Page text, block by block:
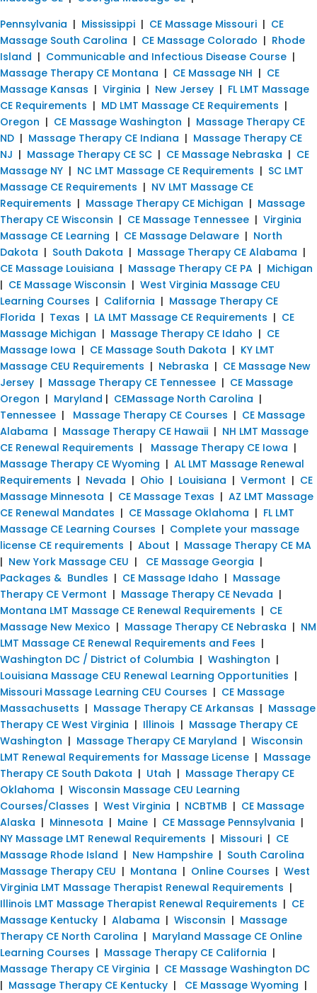
Pennsylvania | Mississippi | CE Massage Missouri | CE
Massage South Carolina | CE Massage Colorado | Rhode
Island | Communicable and Infectious Disease Course |
Massage Therapy CE Montana | CE Massage NH | CE
Massage Kansas | Virginia | New Jersey | FL LMT Massage
CE Requirements | MD LMT Massage CE Requirements |
Oregon | CE Massage Washington | Massage Therapy CE
ND | Massage Therapy CE Indiana | Massage Therapy CE
NJ | Massage Therapy CE SC | CE Massage Nebraska | CE
Massage NY | NC LMT Massage CE Requirements | SC LMT
Massage CE Requirements | NV LMT Massage CE
Requirements | Massage Therapy CE Michigan | Massage
Therapy CE Wisconsin | CE Massage Tennessee | Virginia
Massage CE Learning | CE Massage Delaware | North
Dakota | South Dakota | Massage Therapy CE Alabama |
CE Massage Louisiana | Massage Therapy CE PA | Michigan
| CE Massage Wisconsin | West Virginia Massage CEU
Learning Courses | California | Massage Therapy CE
Florida | Texas | LA LMT Massage CE Requirements | CE
Massage Michigan | Massage Therapy CE Idaho | CE
Massage Iowa | CE Massage South Dakota | KY LMT
Massage CEU Requirements | Nebraska | CE Massage New
Jersey | Massage Therapy CE Tennessee | CE Massage
Oregon | Maryland | CEMassage North Carolina |
Tennessee | Massage Therapy CE Courses | CE Massage
Alabama | Massage Therapy CE Hawaii | NH LMT Massage
CE Renewal Requirements | Massage Therapy CE Iowa |
Massage Therapy CE Wyoming | AL LMT Massage Renewal
Requirements | Nevada | Ohio | Louisiana | Vermont | CE
Massage Minnesota | CE Massage Texas | AZ LMT Massage
CE Renewal Mandates | CE Massage Oklahoma | FL LMT
Massage CE Learning Courses | Complete your massage
license CE requirements | About | Massage Therapy CE MA
| New York Massage CEU | CE Massage Georgia |
Packages & Bundles | CE Massage Idaho | Massage
Therapy CE Vermont | Massage Therapy CE Nevada |
Montana LMT Massage CE Renewal Requirements | CE
Massage New Mexico | Massage Therapy CE Nebraska | NM
LMT Massage CE Renewal Requirements and Fees |
Washington DC / District of Columbia | Washington |
Louisiana Massage CEU Renewal Learning Opportunities |
Missouri Massage Learning CEU Courses | CE Massage
Massachusetts | Massage Therapy CE Arkansas | Massage
Therapy CE West Virginia | Illinois | Massage Therapy CE
Washington | Massage Therapy CE Maryland | Wisconsin
LMT Renewal Requirements for Massage License | Massage
Therapy CE South Dakota | Utah | Massage Therapy CE
Oklahoma | Wisconsin Massage CEU Learning
Courses/Classes | West Virginia | NCBTMB | CE Massage
Alaska | Minnesota | Maine | CE Massage Pennsylvania |
NY Massage LMT Renewal Requirements | Missouri | CE
Massage Rhode Island | New Hampshire | South Carolina
Massage Therapy CEU | Montana | Online Courses | West
Virginia LMT Massage Therapist Renewal Requirements |
Illinois LMT Massage Therapist Renewal Requirements | CE
Massage Kentucky | Alabama | Wisconsin | Massage
Therapy CE North Carolina | Maryland Massage CE Online
Learning Courses | Massage Therapy CE California |
Massage Therapy CE Virginia | CE Massage Washington DC
| Massage Therapy CE Kentucky | CE Massage Wyoming |